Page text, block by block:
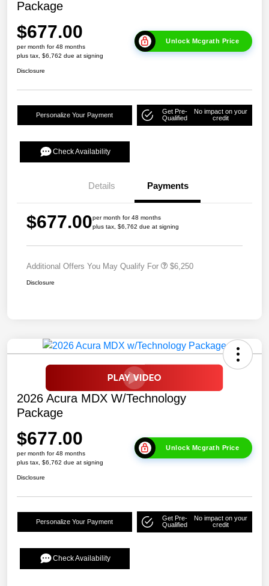
Package
$677.00
per month for 48 months
plus tax, $6,762 due at signing
Unlock Mcgrath Price
Disclosure
Personalize Your Payment
Get Pre-
Qualified
No impact on your
credit
Check Availability
Details Payments
$677.00per month for 48 months
plus tax, $6,762 due at signing
Additional Offers You May Qualify For $6,250
Disclosure
2026 Acura MDX W/Technology
Package
$677.00
per month for 48 months
plus tax, $6,762 due at signing
Unlock Mcgrath Price
Disclosure
Personalize Your Payment
Get Pre-
Qualified
No impact on your
credit
Check Availability